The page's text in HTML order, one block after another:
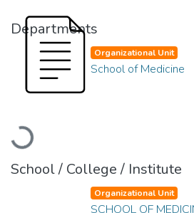
Departments
Loading...
Organizational Unit
School of Medicine
School / College / Institute
Organizational Unit
SCHOOL OF